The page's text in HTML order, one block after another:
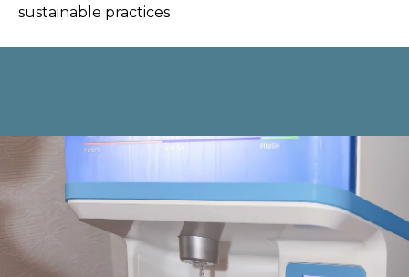
sustainable practices